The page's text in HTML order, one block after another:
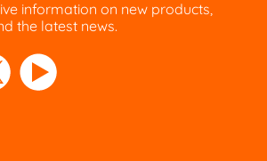
information on new products,
the latest news.